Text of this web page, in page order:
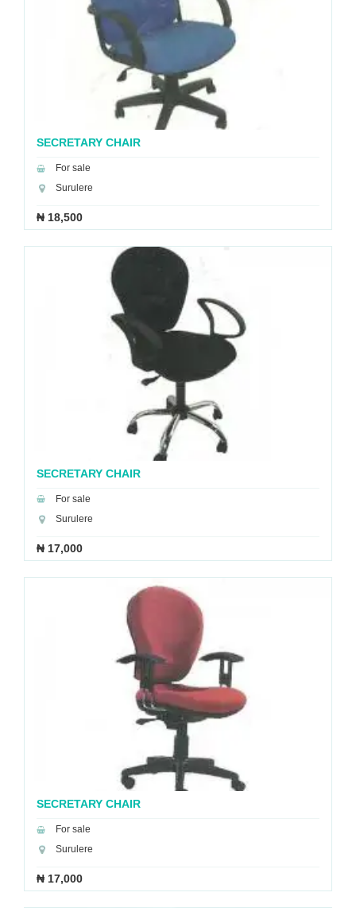
SECRETARY CHAIR
For sale
Surulere
₦ 18,500
SECRETARY CHAIR
For sale
Surulere
₦ 17,000
SECRETARY CHAIR
For sale
Surulere
₦ 17,000